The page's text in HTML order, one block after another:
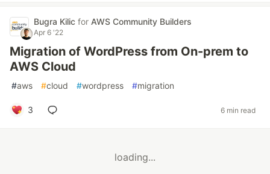
Bugra Kilic for AWS Community Builders
Apr 6 '22
Migration of WordPress from On-prem to
AWS Cloud
#aws #cloud #wordpress #migration
3 6 min read
loading...